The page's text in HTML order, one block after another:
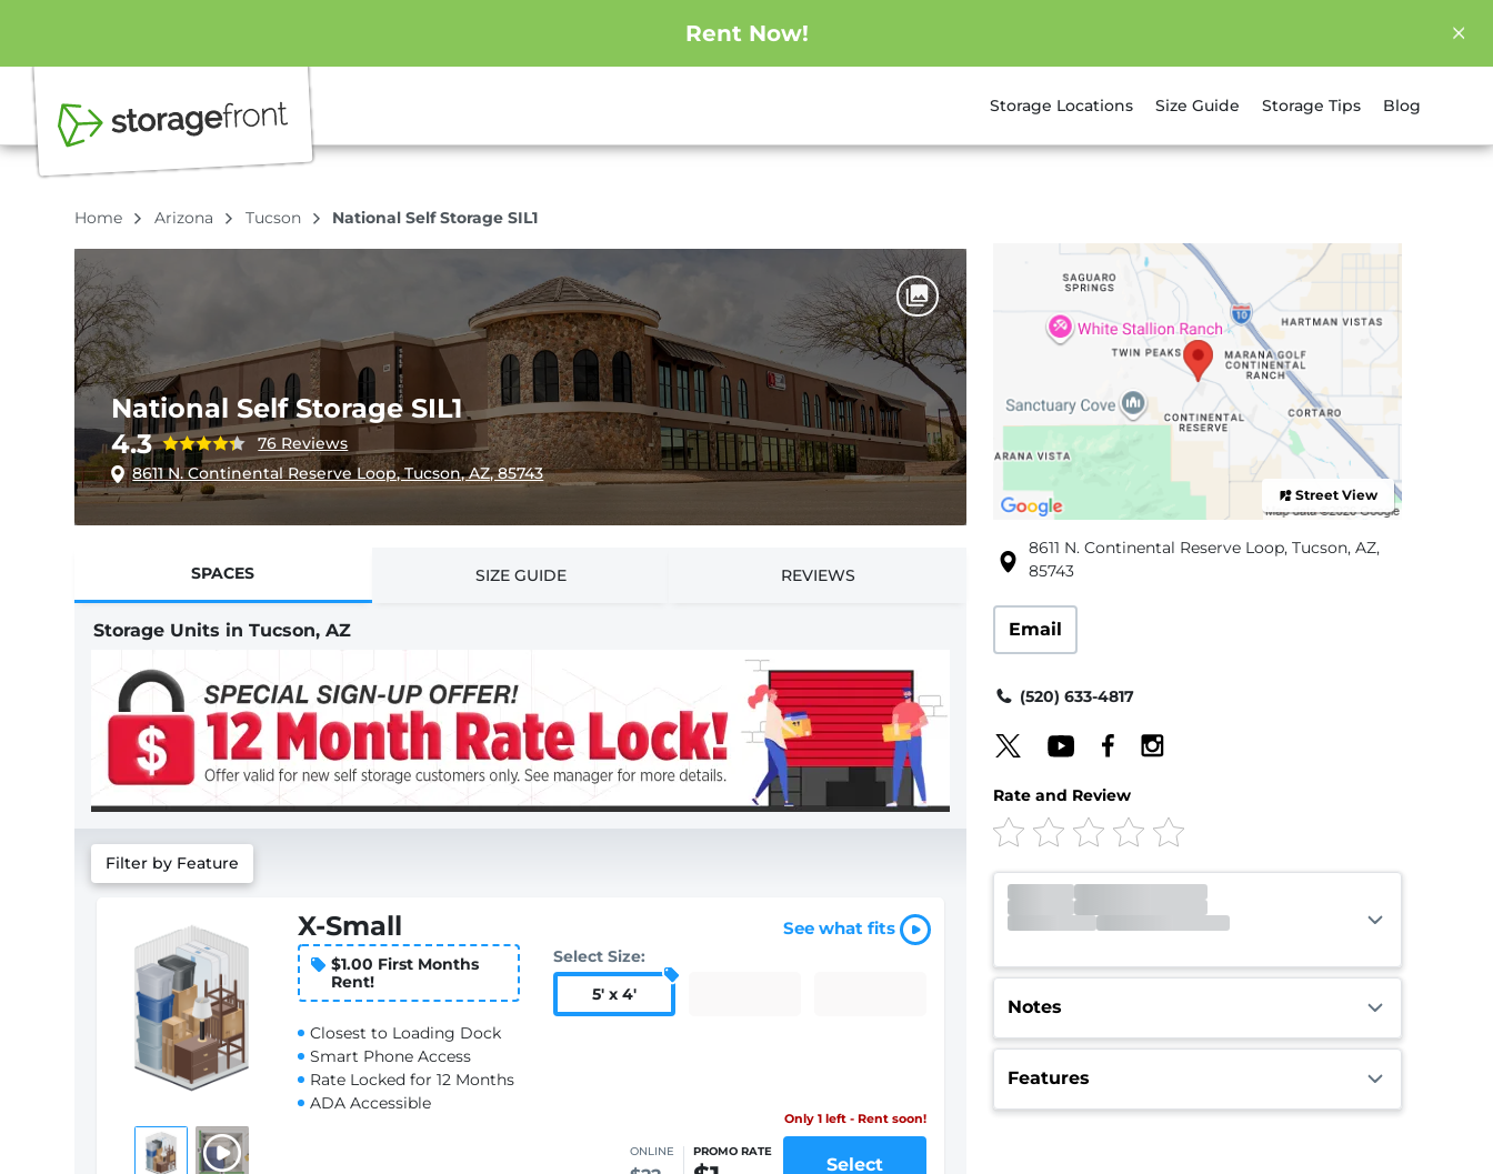
Rent Now!
Storage Locations Size Guide Storage Tips Blog
Home Arizona Tucson National Self Storage SIL1
National Self Storage SIL1
4.3
76 Reviews
8611 N. Continental Reserve Loop, Tucson, AZ, 85743
SPACES SIZE GUIDE REVIEWS
Storage Units in Tucson, AZ
Filter by Feature
X-Small
$1.00 First Months
Rent!
Closest to Loading Dock
Smart Phone Access
Rate Locked for 12 Months
ADA Accessible
See what fits
Select Size:
5' x 4'
Only 1 left - Rent soon!
ONLINE PROMO RATE
Select
Street View
8611 N. Continental Reserve Loop, Tucson, AZ,
85743
Email
(520) 633-4817
Rate and Review
Office Closed
Opens 9:00am
Gate
Closed Opens 6:00am
Notes
Features